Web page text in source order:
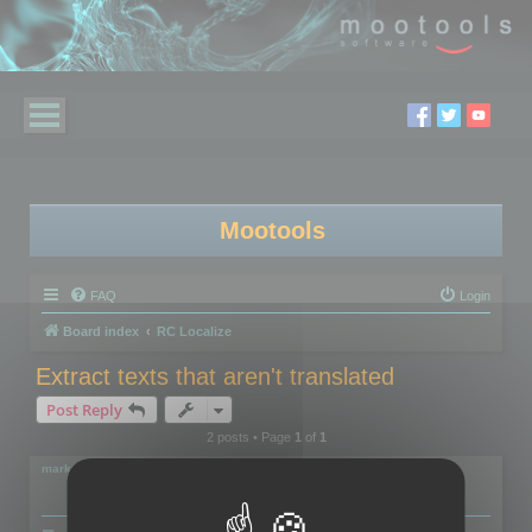
Mootools
FAQ Login
Board index RC Localize
Extract texts that aren't translated
Post Reply
2 posts • Page 1of 1
markus